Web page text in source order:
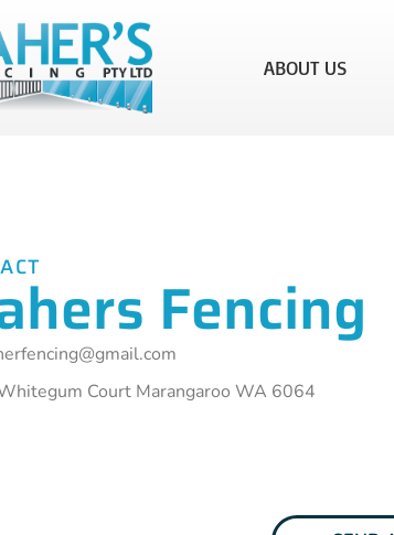
ABOUT US
Fencing
Court Marangaroo WA 6064